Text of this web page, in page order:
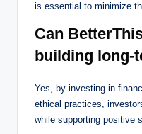
is essential to minimize
Can
building long-
Yes, by investing in
ethical practices,
while supporting positive